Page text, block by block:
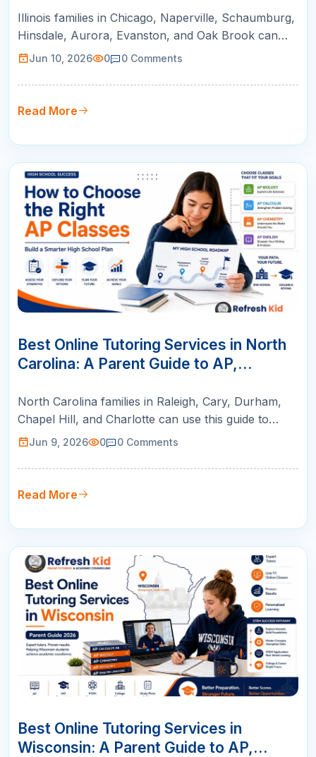
Illinois families in Chicago, Naperville, Schaumburg,
Hinsdale, Aurora, Evanston, and Oak Brook can
use this guide to compare online tutoring for AP
readiness.
Jun 10, 2026 0 0 Comments
Read More
JUN
Best Online Tutoring Services in North
Carolina: A Parent Guide to AP,
North Carolina families in Raleigh, Cary, Durham,
Chapel Hill, and Charlotte can use this guide to
compare online tutoring for AP courses, SAT/ACT
Jun 9, 2026 0 0 Comments
Read More
JUN
Best Online Tutoring Services in
Wisconsin: A Parent Guide to AP,